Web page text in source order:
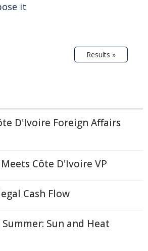
it
Results »
D'Ivoire Foreign Affairs
Côte D'Ivoire VP
Cash Flow
Sun and Heat